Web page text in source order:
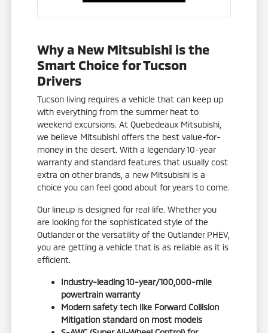
Why a New Mitsubishi is the
Smart Choice for Tucson
Drivers
Tucson living requires a vehicle that can keep up
with everything from the summer heat to
weekend excursions. At Quebedeaux Mitsubishi,
we believe Mitsubishi offers the best value-for-
money in the desert. With a legendary 10-year
warranty and standard features that usually cost
extra on other brands, a new Mitsubishi is a
choice you can feel good about for years to come.
Our lineup is designed for real life. Whether you
are looking for the sophisticated style of the
Outlander or the versatility of the Outlander PHEV,
you are getting a vehicle that is as reliable as it is
efficient.
Industry-leading 10-year/100,000-mile
powertrain warranty
Modern safety tech like Forward Collision
Mitigation standard on most models